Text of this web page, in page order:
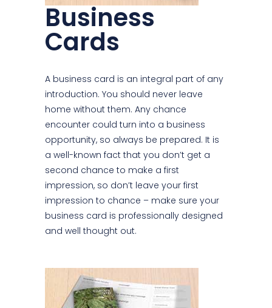
Business
Cards
A business card is an integral part of any
introduction. You should never leave
home without them. Any chance
encounter could turn into a business
opportunity, so always be prepared. It is
a well-known fact that you don’t get a
second chance to make a first
impression, so don’t leave your first
impression to chance – make sure your
business card is professionally designed
and well thought out.